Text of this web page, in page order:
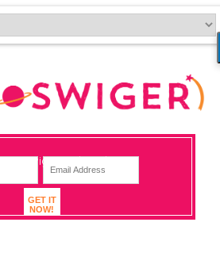
navigating big change
GET IT
NOW!